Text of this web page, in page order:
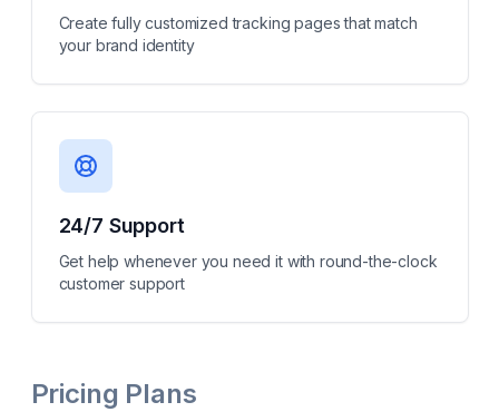
Create fully customized tracking pages that match
your brand identity
24/7 Support
Get help whenever you need it with round-the-clock
customer support
Pricing Plans